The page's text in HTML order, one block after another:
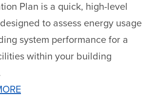
Plan is a quick, high-level
to assess energy usage
system performance for a
within your building